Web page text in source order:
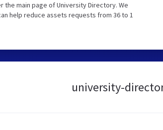
the main page of University Directory. We
help reduce assets requests from 36 to 1
university-